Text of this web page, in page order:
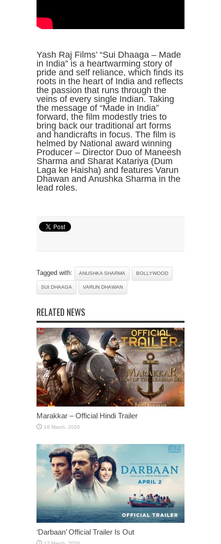
Yash Raj Films’ “Sui Dhaaga – Made
in India” is a heartwarming story of
pride and self reliance, which finds its
roots in the heart of India and reflects
the passion that runs through the
veins of every single Indian. Taking
the message of “Made in India”
forward, the film modestly tries to
bring back our traditional art forms
and handicrafts in focus. The film is
helmed by National award winning
Producer – Director Duo of Maneesh
Sharma and Sharat Katariya (Dum
Laga ke Haisha) and features Varun
Dhawan and Anushka Sharma in the
lead roles.
Tagged with: ANUSHKA SHARMA BOLLYWOOD
SUI DHAAGA VARUN DHAWAN
RELATED NEWS
Marakkar – Official Hindi Trailer
‘Darbaan’ Official Trailer Is Out